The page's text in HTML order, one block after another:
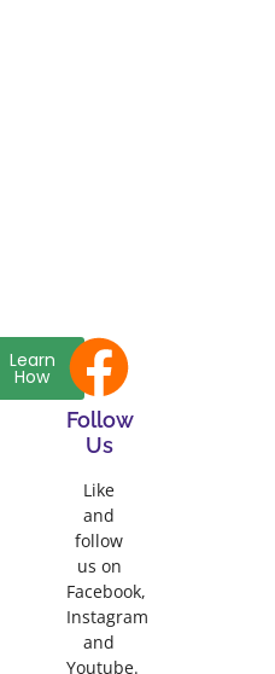
Learn
How
Follow
Us
Like
and
follow
us on
Facebook,
Instagram
and
Youtube.